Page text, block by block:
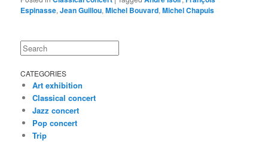
Espinasse,Jean Guillou,Michel Bouvard,Michel Chapuis
Search
CATEGORIES
Art exhibition
Classical concert
Jazz concert
Pop concert
Trip